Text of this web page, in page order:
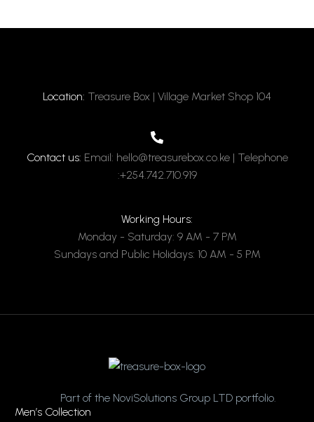
Location: Treasure Box | Village Market Shop 104
Contact us: Email: hello@treasurebox.co.ke | Telephone
:+254.742.710.919
Working Hours:
Monday - Saturday: 9 AM - 7 PM
Sundays and Public Holidays: 10 AM - 5 PM
Part of the NoviSolutions Group LTD portfolio.
Men’s Collection